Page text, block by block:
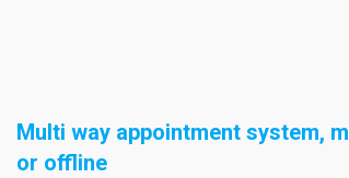
Multi way appointment system,
or offline